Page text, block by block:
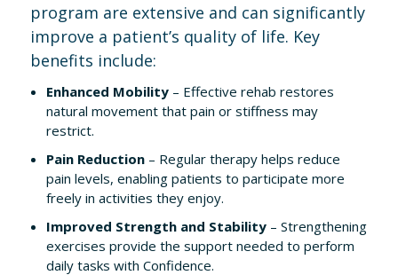
program are extensive and can significantly
improve a patient’s quality of life. Key
benefits include:
Enhanced Mobility – Effective rehab restores
natural movement that pain or stiffness may
restrict.
Pain Reduction – Regular therapy helps reduce
pain levels, enabling patients to participate more
freely in activities they enjoy.
Improved Strength and Stability – Strengthening
exercises provide the support needed to perform
daily tasks with Confidence.